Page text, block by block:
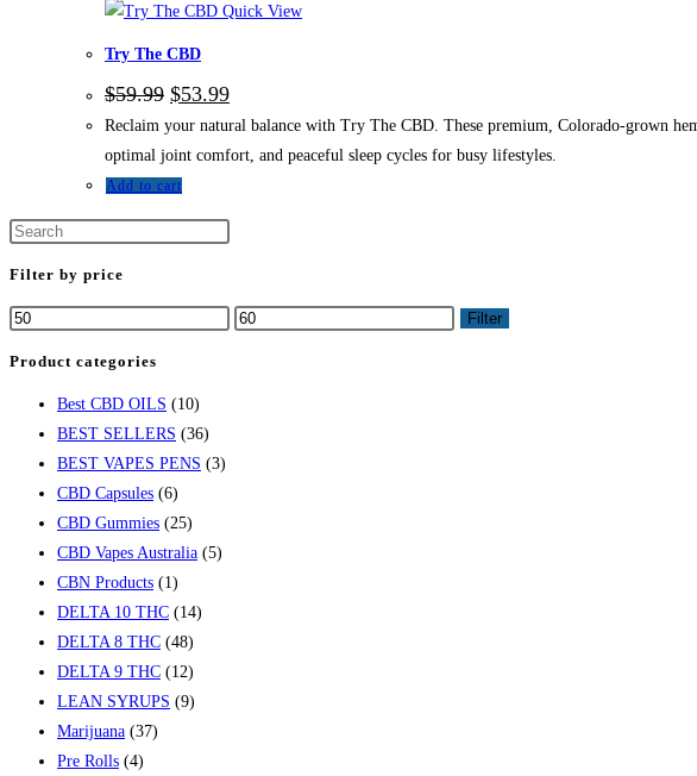
Quick View
Try The CBD
$59.99 $53.99
Reclaim your natural balance with Try The CBD. These premium, Colorado-grown
optimal joint comfort, and peaceful sleep cycles for busy lifestyles.
Add to cart
Filter by price
Filter
Product categories
Best CBD OILS (10)
BEST SELLERS (36)
BEST VAPES PENS (3)
CBD Capsules (6)
CBD Gummies (25)
CBD Vapes Australia (5)
CBN Products (1)
DELTA 10 THC (14)
DELTA 8 THC (48)
DELTA 9 THC (12)
LEAN SYRUPS (9)
Marijuana (37)
Pre Rolls (4)